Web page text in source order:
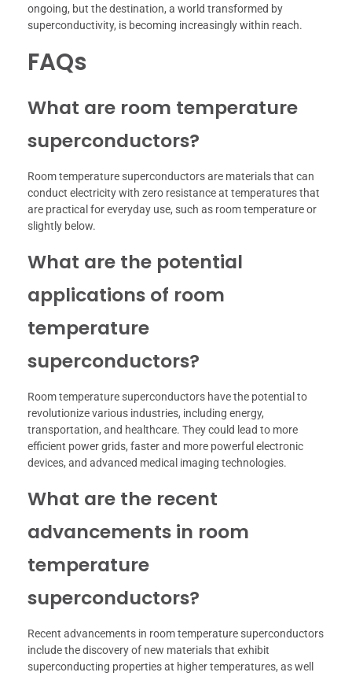
ongoing, but the destination, a world transformed by
superconductivity, is becoming increasingly within reach.
FAQs
What are room temperature
superconductors?
Room temperature superconductors are materials that can
conduct electricity with zero resistance at temperatures that
are practical for everyday use, such as room temperature or
slightly below.
What are the potential
applications of room
temperature
superconductors?
Room temperature superconductors have the potential to
revolutionize various industries, including energy,
transportation, and healthcare. They could lead to more
efficient power grids, faster and more powerful electronic
devices, and advanced medical imaging technologies.
What are the recent
advancements in room
temperature
superconductors?
Recent advancements in room temperature superconductors
include the discovery of new materials that exhibit
superconducting properties at higher temperatures, as well